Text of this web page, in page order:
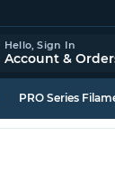
Hello,Sign In
Account &
PRO Series